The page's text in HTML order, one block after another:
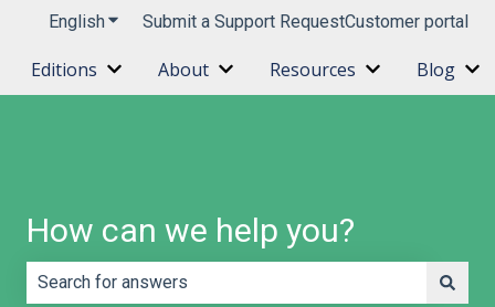
EnglishShow submenu for translations
Submit a Support RequestCustomer portal
Editions Show submenu for Editions
About Show submenu for About
Resources ShowBlog
How can we help you?